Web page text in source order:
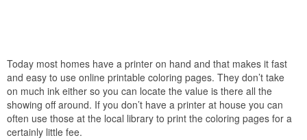
Today most homes have a printer on hand and that makes it fast
and easy to use online printable coloring pages. They don’t take
on much ink either so you can locate the value is there all the
showing off around. If you don’t have a printer at house you can
often use those at the local library to print the coloring pages for a
certainly little fee.